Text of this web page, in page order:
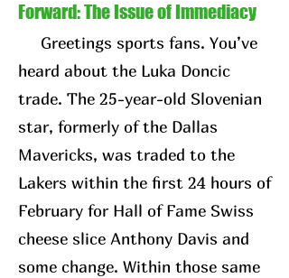
Forward: The Issue of Immediacy
Greetings sports fans. You’ve
heard about the Luka Doncic
trade. The 25-year-old Slovenian
star, formerly of the Dallas
Mavericks, was traded to the
Lakers within the first 24 hours of
February for Hall of Fame Swiss
cheese slice Anthony Davis and
some change. Within those same